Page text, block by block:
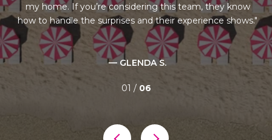
my home. If you’re considering this team, they know
how to handle the surprises and their experience shows.
— GLENDA S.
01 / 06